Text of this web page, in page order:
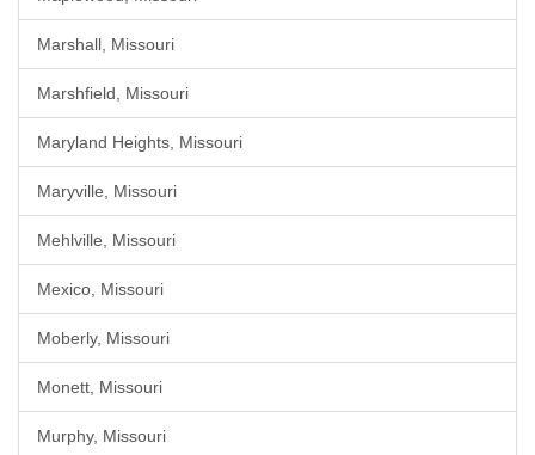
Marshall, Missouri
Marshfield, Missouri
Maryland Heights, Missouri
Maryville, Missouri
Mehlville, Missouri
Mexico, Missouri
Moberly, Missouri
Monett, Missouri
Murphy, Missouri